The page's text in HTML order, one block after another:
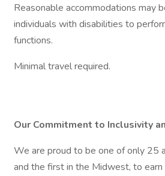
Reasonable accommodations may
individuals with disabilities to
functions.
Minimal travel required.
Our Commitment to Inclusivity
We are proud to be one of only 25
and the first in the Midwest, to earn